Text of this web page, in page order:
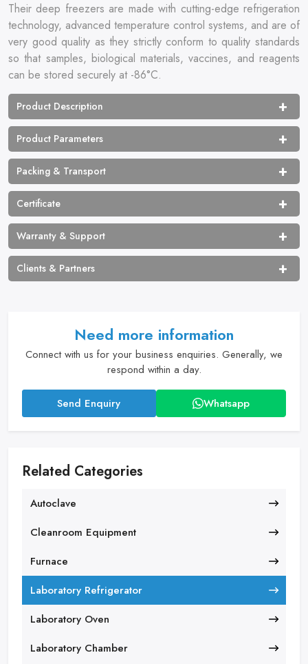
Their deep freezers are made with cutting-edge refrigeration
technology, advanced temperature control systems, and are of
very good quality as they strictly conform to quality standards
so that samples, biological materials, vaccines, and reagents
can be stored securely at -86°C.
Product Description
Product Parameters
Packing & Transport
Certificate
Warranty & Support
Clients & Partners
Need more information
Connect with us for your business enquiries. Generally, we
respond within a day.
Send Enquiry Whatsapp
Related Categories
Autoclave
Cleanroom Equipment
Furnace
Laboratory Refrigerator
Laboratory Oven
Laboratory Chamber